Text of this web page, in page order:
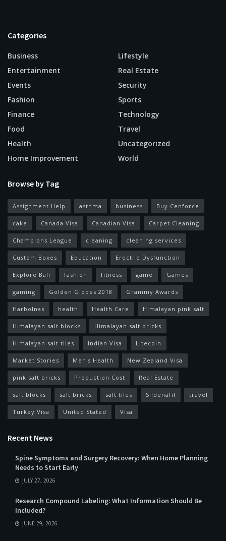
Categories
Business
Entertainment
Events
Fashion
Finance
Food
Health
Home Improvement
Lifestyle
Real Estate
Security
Sports
Technology
Travel
Uncategorized
World
Browse by Tag
Assignment Help asthma business Buy Cenforce
cake Canada Visa Canadian Visa Carpet Cleaning
Champions League cleaning cleaning services
Custom Boxes Education Erectile Dysfunction
Explore Bali fashion fitness game Games
gaming Golden Globes 2018 Grammy Awards
Harbolnas health Health Care Himalayan pink salt
Himalayan salt blocks Himalayan salt bricks
Himalayan salt tiles Indian Visa Litecoin
Market Stories Men's Health New Zealand Visa
pink salt bricks Production Cost Real Estate
salt blocks salt bricks salt tiles Sildenafil travel
Turkey Visa United Stated Visa
Recent News
Spine Symptoms and Surgery Recovery: When Home Planning
Needs to Start Early
JULY 27, 2026
Research Compound Labeling: What Information Should Be
Included?
JUNE 29, 2026